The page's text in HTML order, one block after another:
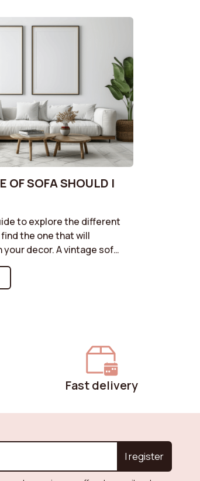
OF SOFA SHOULD I
to explore the different
the one that will
decor. A vintage sofa
an art deco model for a
an industrial style for an
or a cottage sofa for a
Create a
Fast delivery
I register